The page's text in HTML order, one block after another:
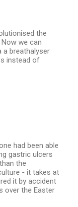
the
we can
a breathalyser
instead of
had been able
gastric ulcers
the
- it takes at
it by accident
over the Easter